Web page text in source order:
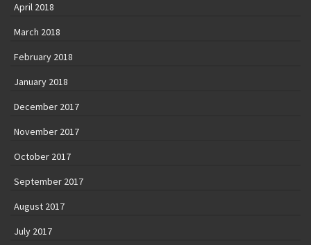
April 2018
March 2018
February 2018
January 2018
December 2017
November 2017
October 2017
September 2017
August 2017
July 2017